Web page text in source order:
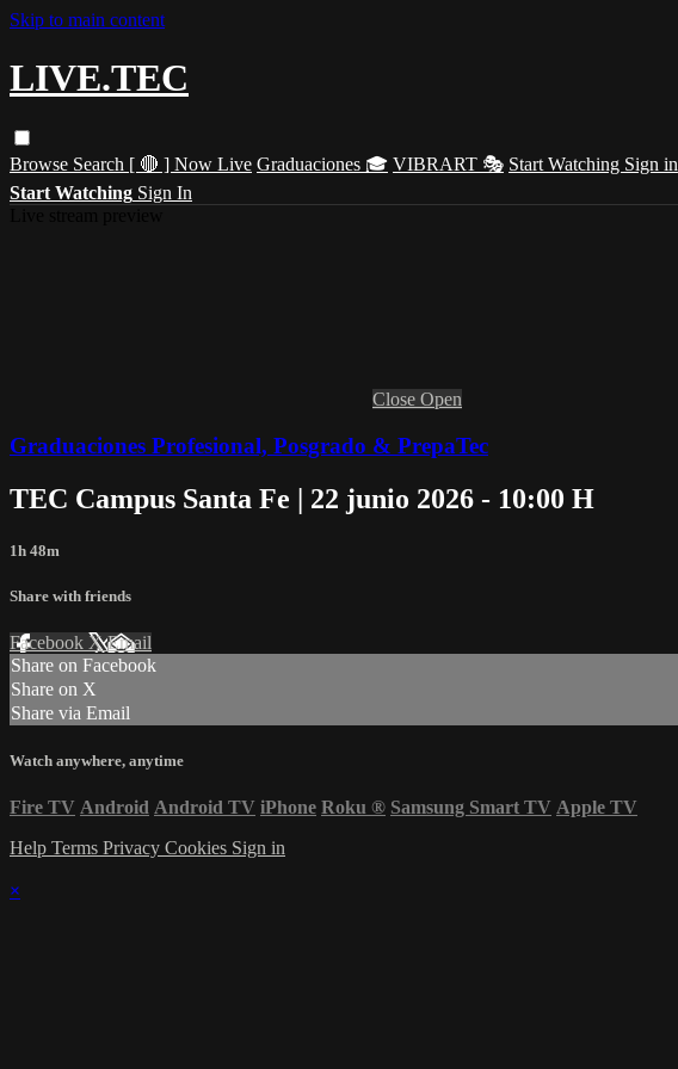
Skip to main content
LIVE.TEC
Browse Search [ 🔴 ] Now Live Graduaciones 🎓 VIBRART 🎭 Start Watching Sign in
Start Watching Sign In
Close Open
Graduaciones Profesional, Posgrado & PrepaTec
TEC Campus Santa Fe | 22 junio 2026 - 10:00 H
1h 48m
Share with friends
Facebook XEmail
Share on Facebook
Share on X
Share via Email
Watch anywhere, anytime
Fire TV Android Android TV iPhone Roku ® Samsung Smart TV Apple TV
Help Terms Privacy Cookies Sign in
×